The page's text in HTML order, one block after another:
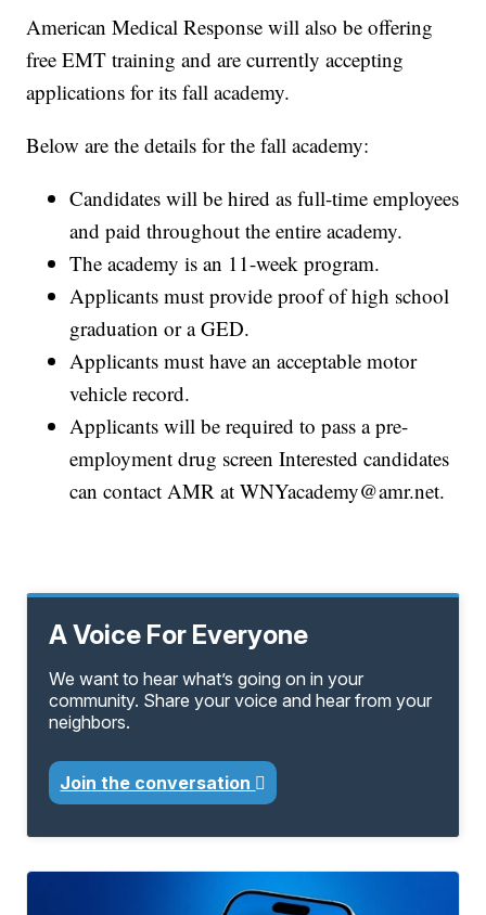
American Medical Response will also be offering
free EMT training and are currently accepting
applications for its fall academy.
Below are the details for the fall academy:
Candidates will be hired as full-time employees
and paid throughout the entire academy.
The academy is an 11-week program.
Applicants must provide proof of high school
graduation or a GED.
Applicants must have an acceptable motor
vehicle record.
Applicants will be required to pass a pre-
employment drug screen Interested candidates
can contact AMR at WNYacademy@amr.net.
A Voice For Everyone
We want to hear what’s going on in your
community. Share your voice and hear from your
neighbors.
Join the conversation